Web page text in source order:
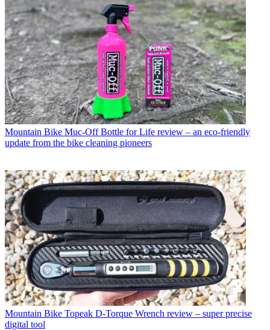
Mountain Bike Muc-Off Bottle for Life review – an eco-friendly
update from the bike cleaning pioneers
Mountain Bike Topeak D-Torque Wrench review – super precise
digital tool